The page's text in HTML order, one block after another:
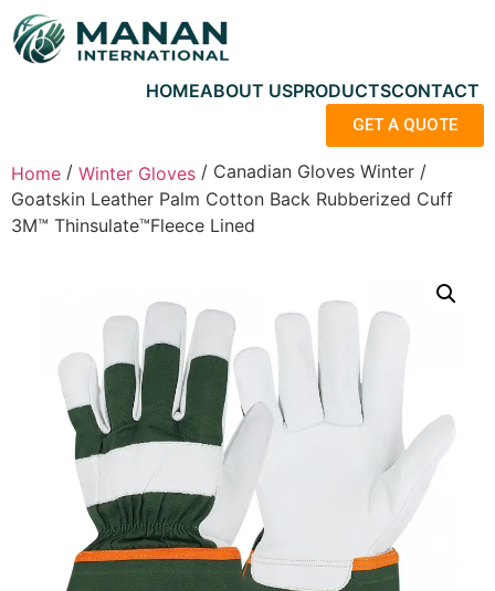
HOMEABOUT USPRODUCTSCONTACT
GET A QUOTE
Home / Winter Gloves / Canadian Gloves Winter /
Goatskin Leather Palm Cotton Back Rubberized Cuff
3M™ Thinsulate™Fleece Lined